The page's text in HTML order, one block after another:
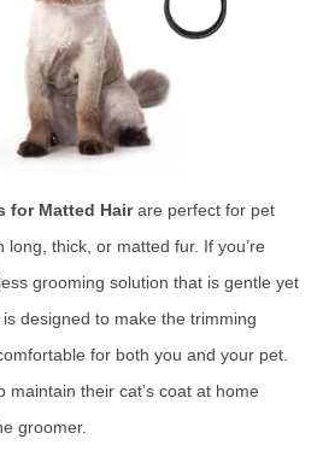
for Matted Hairare perfect for pet
thick, or matted fur. If you’re
grooming solution that is gentle yet
designed to make the trimming
for both you and your pet.
maintain their cat’s coat at home
groomer.